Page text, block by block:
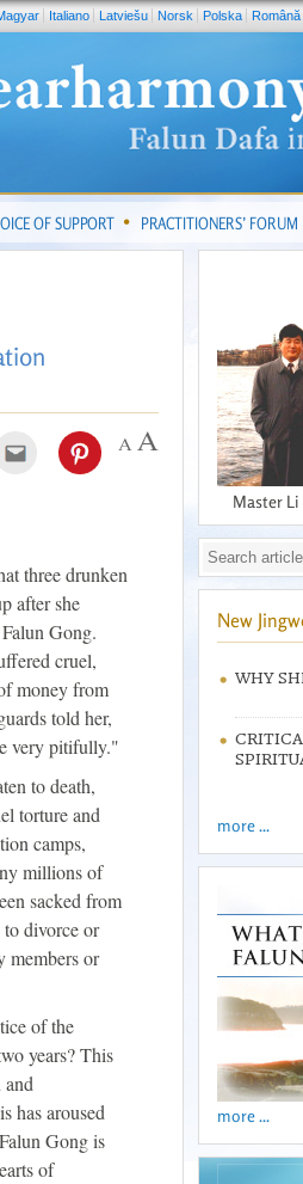
Italiano Latviešu Norsk Polska Română
OF SUPPORT PRACTITIONERS’ FORUM
three drunken
after she
Gong.
cruel,
money from
told her,
very pitifully."
to death,
torture and
camps,
millions of
sacked from
divorce or
members or
of the
years? This
has aroused
Gong is
of
Master
New
WHY
more ...
more ...